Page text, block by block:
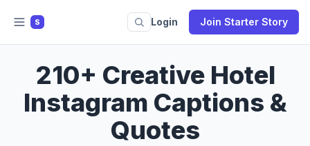
S Login Join Starter Story
210+ Creative Hotel
Instagram Captions &
Quotes